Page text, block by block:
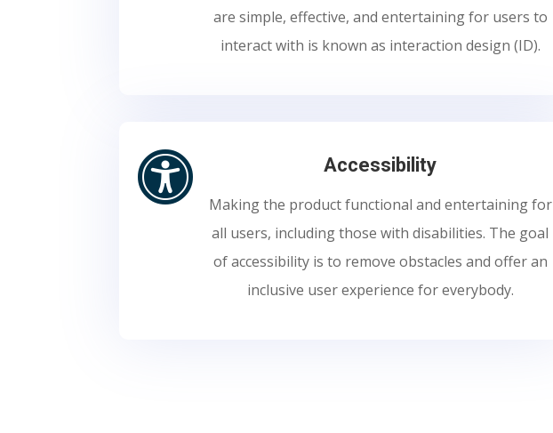
are simple, effective, and entertaining for users to
interact with is known as interaction design (ID).
 Accessibility
Making the product functional and entertaining for
all users, including those with disabilities. The goal
of accessibility is to remove obstacles and offer an
inclusive user experience for everybody.